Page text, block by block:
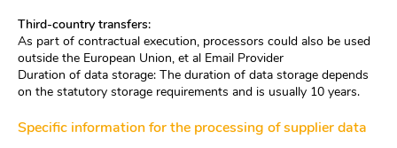
Third-country transfers:
As part of contractual execution, processors could also be used
outside the European Union, et al Email Provider
Duration of data storage: The duration of data storage depends
on the statutory storage requirements and is usually 10 years.
Specific information for the processing of supplier data